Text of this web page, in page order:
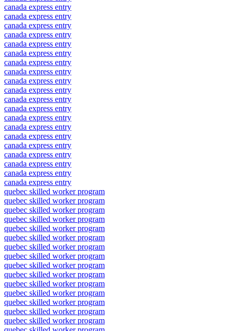
canada express entry
canada express entry
canada express entry
canada express entry
canada express entry
canada express entry
canada express entry
canada express entry
canada express entry
canada express entry
canada express entry
canada express entry
canada express entry
canada express entry
canada express entry
canada express entry
canada express entry
canada express entry
canada express entry
canada express entry
quebec skilled worker program
quebec skilled worker program
quebec skilled worker program
quebec skilled worker program
quebec skilled worker program
quebec skilled worker program
quebec skilled worker program
quebec skilled worker program
quebec skilled worker program
quebec skilled worker program
quebec skilled worker program
quebec skilled worker program
quebec skilled worker program
quebec skilled worker program
quebec skilled worker program